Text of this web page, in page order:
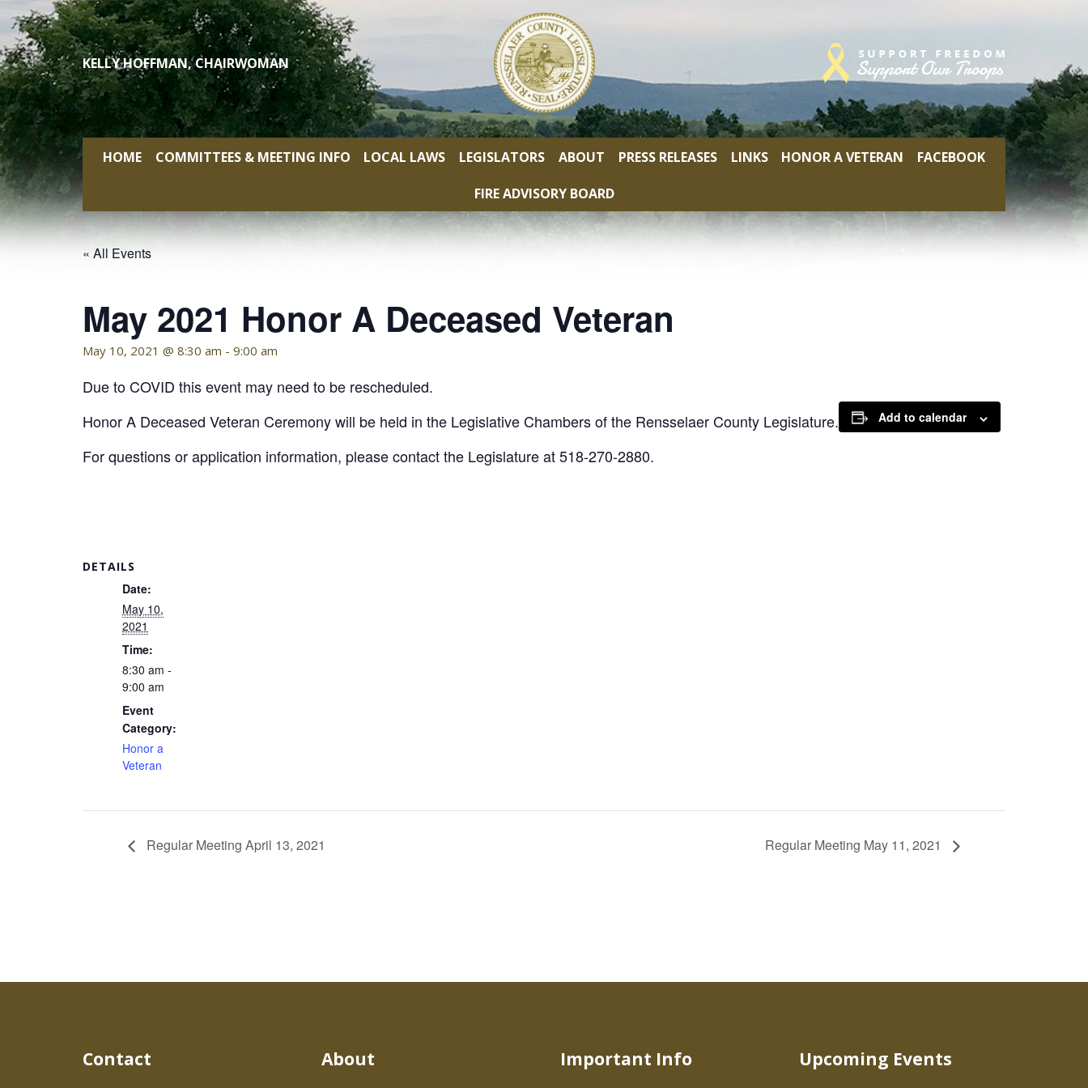
Skip
to
content
KELLY HOFFMAN, CHAIRWOMAN
HOME COMMITTEES & MEETING INFO LOCAL LAWS LEGISLATORS ABOUT PRESS RELEASES LINKS HONOR A VETERAN FACEBOOK
FIRE ADVISORY BOARD
« All Events
May 2021 Honor A Deceased Veteran
May 10, 2021 @ 8:30 am - 9:00 am
Due to COVID this event may need to be rescheduled.
Honor A Deceased Veteran Ceremony will be held in the Legislative Chambers of the Rensselaer County Legislature.
For questions or application information, please contact the Legislature at 518-270-2880.
Add to calendar
DETAILS
Date:
May 10,
2021
Time:
8:30 am -
9:00 am
Event
Category:
Honor a
Veteran
Regular Meeting April 13, 2021 Regular Meeting May 11, 2021
Contact About Important Info Upcoming Events